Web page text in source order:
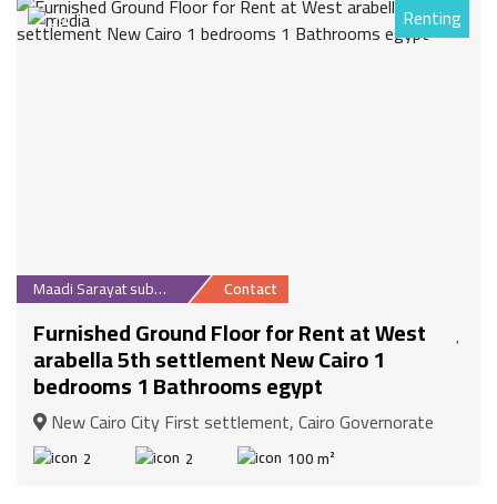
29 Renting
Maadi Sarayat suburb Contact
Furnished Ground Floor for Rent at West
arabella 5th settlement New Cairo 1
bedrooms 1 Bathrooms egypt
New Cairo City First settlement, Cairo Governorate
2 2 100 m²